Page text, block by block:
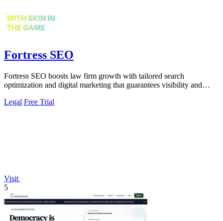
Fortress SEO
Fortress SEO boosts law firm growth with tailored search
optimization and digital marketing that guarantees visibility and
Legal Free Trial
Visit
5